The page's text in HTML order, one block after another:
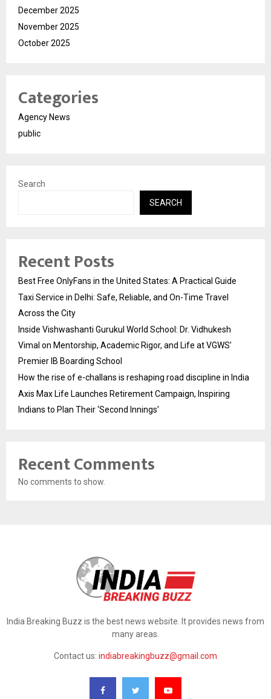
December 2025
November 2025
October 2025
Categories
Agency News
public
Search
SEARCH
Recent Posts
Best Free OnlyFans in the United States: A Practical Guide
Taxi Service in Delhi: Safe, Reliable, and On-Time Travel
Across the City
Inside Vishwashanti Gurukul World School: Dr. Vidhukesh
Vimal on Mentorship, Academic Rigor, and Life at VGWS’
Premier IB Boarding School
How the rise of e-challans is reshaping road discipline in India
Axis Max Life Launches Retirement Campaign, Inspiring
Indians to Plan Their ‘Second Innings’
Recent Comments
No comments to show.
India Breaking Buzz is the best news website. It provides news from
many areas.
Contact us: indiabreakingbuzz@gmail.com